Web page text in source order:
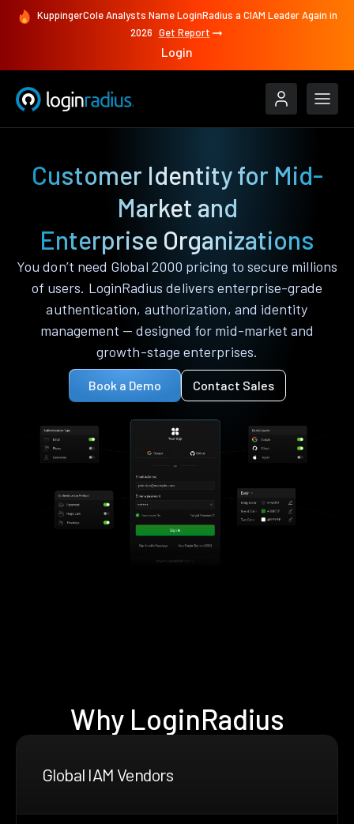
KuppingerCole Analysts Name LoginRadius a CIAM Leader Again in
2026 Get Report
Login
Customer Identity for Mid-
Market and
Enterprise Organizations
You don’t need Global 2000 pricing to secure millions
of users. LoginRadius delivers enterprise-grade
authentication, authorization, and identity
management — designed for mid-market and
growth-stage enterprises.
Book a Demo Contact Sales
Why LoginRadius
Global IAM Vendors